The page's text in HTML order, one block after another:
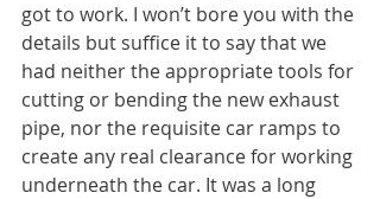
got to work. I won’t bore you with the
details but suffice it to say that we
had neither the appropriate tools for
cutting or bending the new exhaust
pipe, nor the requisite car ramps to
create any real clearance for working
underneath the car. It was a long